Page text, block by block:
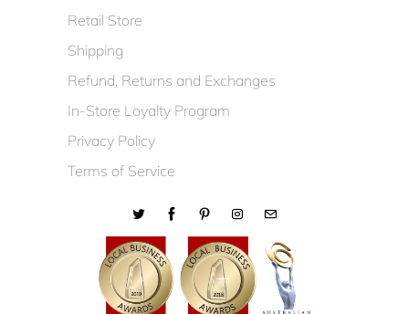
Retail Store
Shipping
Refund, Returns and Exchanges
In-Store Loyalty Program
Privacy Policy
Terms of Service